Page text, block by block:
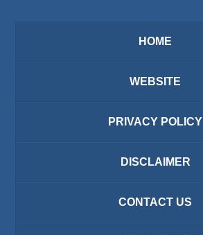
HOME
WEBSITE
PRIVACY POLICY
DISCLAIMER
CONTACT US